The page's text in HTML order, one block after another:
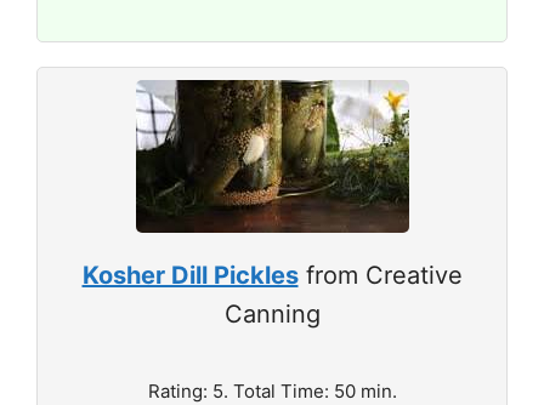
Kosher Dill Picklesfrom Creative
Canning
Rating: 5. Total Time: 50 min.